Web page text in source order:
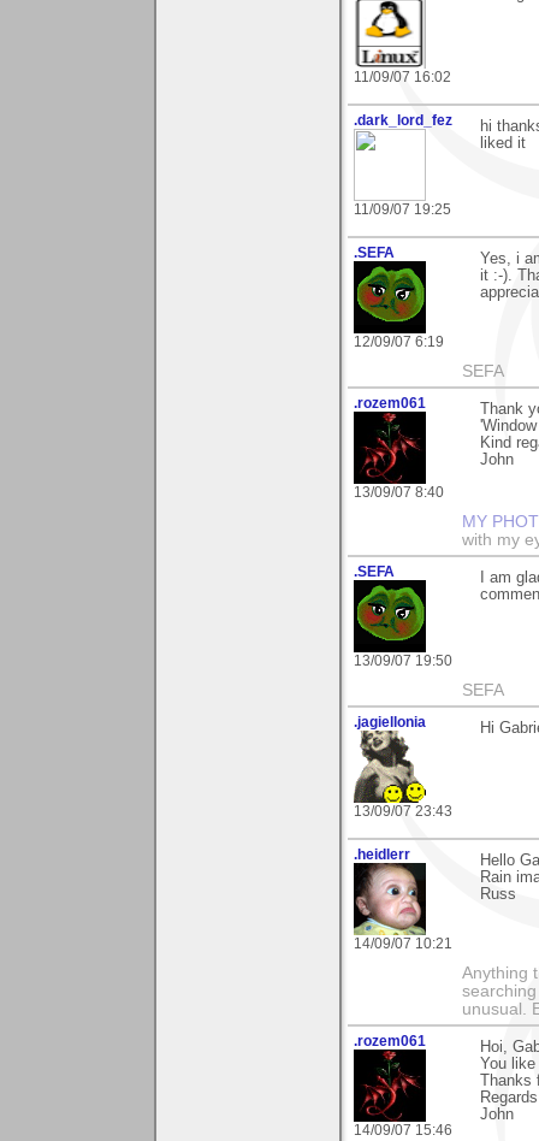
11/09/07 16:02
.dark_lord_fez
11/09/07 19:25
hi
liked it
.SEFA
12/09/07 6:19
Yes, i
it :-).
SEFA
.rozem061
13/09/07 8:40
Thank
Kind
John
MY
with my
.SEFA
13/09/07 19:50
I am
SEFA
.jagiellonia
13/09/07 23:43
Hi
.heidlerr
14/09/07 10:21
Hello
Rain
Russ
Anything
unusual.
.rozem061
14/09/07 15:46
Hoi,
You
John